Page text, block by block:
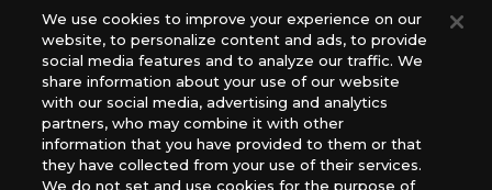
Europe: Esdevium Games Ltd. (Asmodee UK), Asmodee
The Netherlands, ADC Blackfire Entertainment GmbH,
Gametrade Distribution, TCG Factory
*Unauthorized use, reproduction or reprinting of any
images, text, or data on this website is prohibited.
*Products are under development and the images on this
website may differ from the actual product.
We use cookies to improve your experience on our
website, to personalize content and ads, to provide
social media features and to analyze our traffic. We
share information about your use of our website
with our social media, advertising and analytics
partners, who may combine it with other
information that you have provided to them or that
they have collected from your use of their services.
We do not set and use cookies for the purpose of